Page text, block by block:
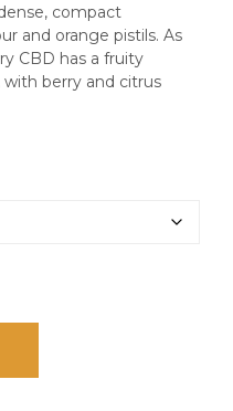
compact
and orange pistils. As
CBD has a fruity
berry and citrus